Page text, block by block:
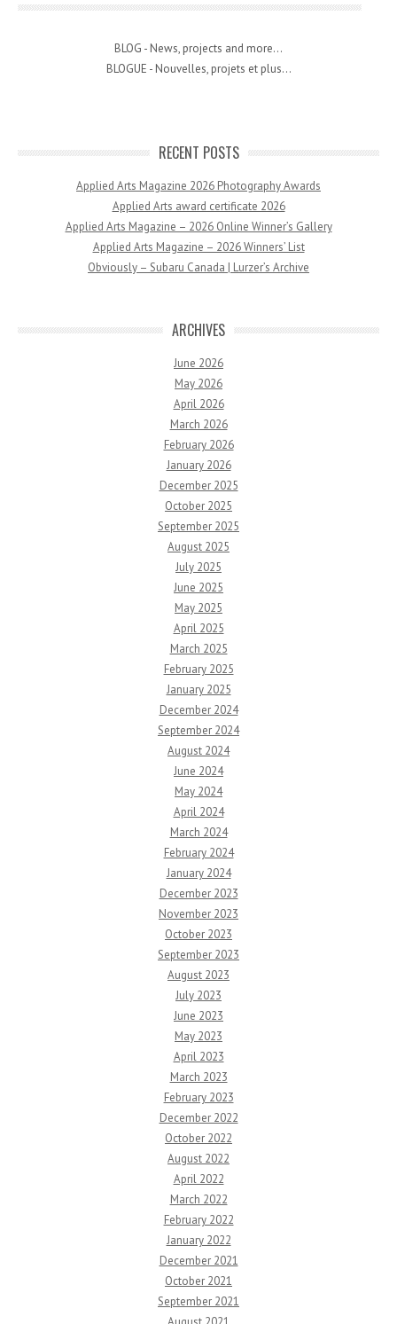
BLOG - News, projects and more...
BLOGUE - Nouvelles, projets et plus...
RECENT POSTS
Applied Arts Magazine 2026 Photography Awards
Applied Arts award certificate 2026
Applied Arts Magazine – 2026 Online Winner’s Gallery
Applied Arts Magazine – 2026 Winners’ List
Obviously – Subaru Canada | Lurzer’s Archive
ARCHIVES
June 2026
May 2026
April 2026
March 2026
February 2026
January 2026
December 2025
October 2025
September 2025
August 2025
July 2025
June 2025
May 2025
April 2025
March 2025
February 2025
January 2025
December 2024
September 2024
August 2024
June 2024
May 2024
April 2024
March 2024
February 2024
January 2024
December 2023
November 2023
October 2023
September 2023
August 2023
July 2023
June 2023
May 2023
April 2023
March 2023
February 2023
December 2022
October 2022
August 2022
April 2022
March 2022
February 2022
January 2022
December 2021
October 2021
September 2021